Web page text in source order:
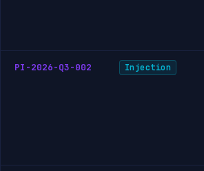
PI-2026-Q3-002 Injection